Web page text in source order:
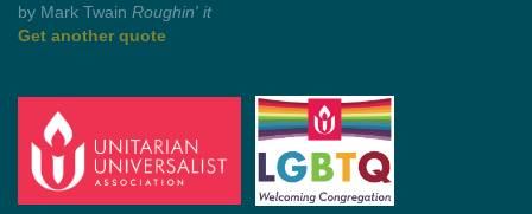
Get another quote